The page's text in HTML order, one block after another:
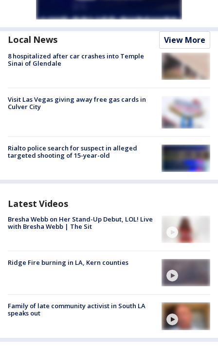
Local News View More
8 hospitalized after car crashes into Temple
Sinai of Glendale
Visit Las Vegas giving away free gas cards in
Culver City
Rialto police search for suspect in alleged
targeted shooting of 15-year-old
Latest Videos
Bresha Webb on Her Stand-Up Debut, LOL! Live
with Bresha Webb | The Sit
Ridge Fire burning in LA, Kern counties
Family of late community activist in South LA
speaks out